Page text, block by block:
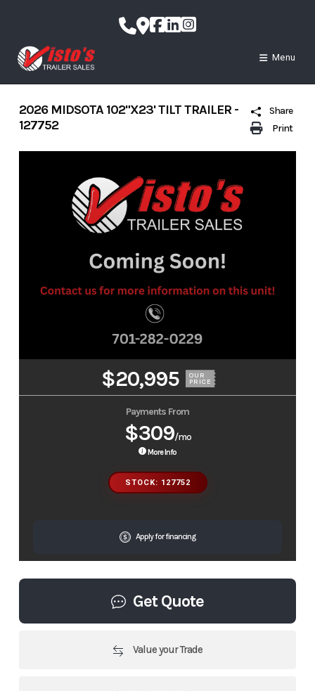
content
Menu
Print
Share
2026 MIDSOTA 102"X23' TILT TRAILER -
127752
$20,995 OUR
PRICE
Payments From
$309/mo
More Info
STOCK: 127752
Apply for financing
Get Quote
Value your Trade